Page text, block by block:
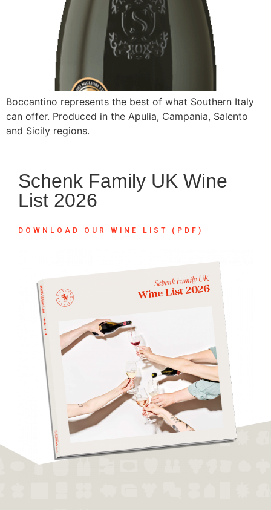
Boccantino represents the best of what Southern Italy
can offer. Produced in the Apulia, Campania, Salento
and Sicily regions.
Schenk Family UK Wine
List 2026
DOWNLOAD OUR WINE LIST (PDF)